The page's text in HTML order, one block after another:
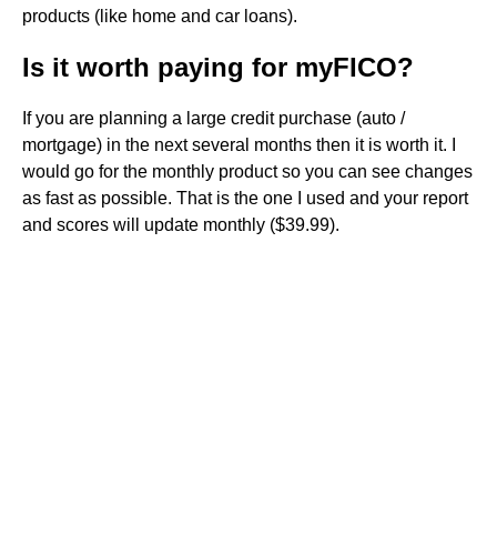
products (like home and car loans).
Is it worth paying for myFICO?
If you are planning a large credit purchase (auto /
mortgage) in the next several months then it is worth it. I
would go for the monthly product so you can see changes
as fast as possible. That is the one I used and your report
and scores will update monthly ($39.99).